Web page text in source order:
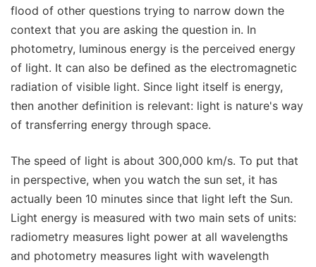
flood of other questions trying to narrow down the
context that you are asking the question in. In
photometry, luminous energy is the perceived energy
of light. It can also be defined as the electromagnetic
radiation of visible light. Since light itself is energy,
then another definition is relevant: light is nature's way
of transferring energy through space.
The speed of light is about 300,000 km/s. To put that
in perspective, when you watch the sun set, it has
actually been 10 minutes since that light left the Sun.
Light energy is measured with two main sets of units:
radiometry measures light power at all wavelengths
and photometry measures light with wavelength